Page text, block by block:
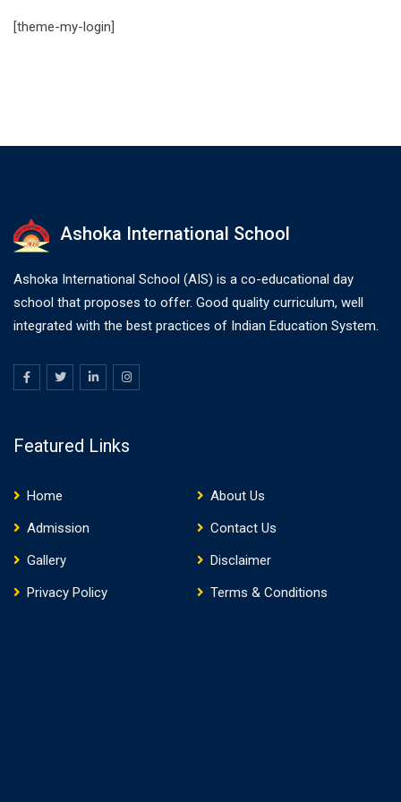
[theme-my-login]
Ashoka International School
Ashoka International School (AIS) is a co-educational day
school that proposes to offer. Good quality curriculum, well
integrated with the best practices of Indian Education System.
Featured Links
Home
About Us
Admission
Contact Us
Gallery
Disclaimer
Privacy Policy
Terms & Conditions